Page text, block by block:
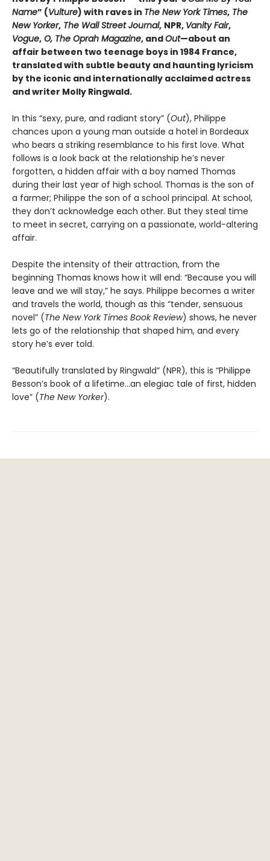
Name” (Vulture) with raves in The New York Times, The
New Yorker, The Wall Street Journal, NPR, Vanity Fair,
Vogue, O, The Oprah Magazine, andOut—about an
affair between two teenage boys in 1984 France,
translated with subtle beauty and haunting lyricism
by the iconic and internationally acclaimed actress
and writer Molly Ringwald.
In this “sexy, pure, and radiant story” (Out), Philippe
chances upon a young man outside a hotel in Bordeaux
who bears a striking resemblance to his first love. What
follows is a look back at the relationship he’s never
forgotten, a hidden affair with a boy named Thomas
during their last year of high school. Thomas is the son of
a farmer; Philippe the son of a school principal. At school,
they don’t acknowledge each other. But they steal time
to meet in secret, carrying on a passionate, world-altering
affair.
Despite the intensity of their attraction, from the
beginning Thomas knows how it will end: “Because you will
leave and we will stay,” he says. Philippe becomes a writer
and travels the world, though as this “tender, sensuous
novel” (The New York Times Book Review) shows, he never
lets go of the relationship that shaped him, and every
story he’s ever told.
“Beautifully translated by Ringwald” (NPR), this is “Philippe
Besson’s book of a lifetime...an elegiac tale of first, hidden
love” (The New Yorker).